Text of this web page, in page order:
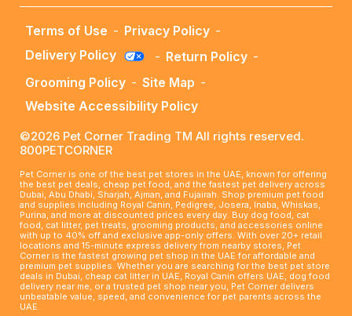
Terms of Use - Privacy Policy -
Delivery Policy
- Return Policy -
Grooming Policy - Site Map -
Website Accessibility Policy
©2026 Pet Corner Trading TM All rights reserved.
800PETCORNER
Pet Corner is one of the best pet stores in the UAE, known for offering
the best pet deals, cheap pet food, and the fastest pet delivery across
Dubai, Abu Dhabi, Sharjah, Ajman, and Fujairah. Shop premium pet food
and supplies including Royal Canin, Pedigree, Josera, Inaba, Whiskas,
Purina, and more at discounted prices every day. Buy dog food, cat
food, cat litter, pet treats, grooming products, and accessories online
with up to 40% off and exclusive app-only offers. With over 20+ retail
locations and 15-minute express delivery from nearby stores, Pet
Corner is the fastest growing pet shop in the UAE for affordable and
premium pet supplies. Whether you are searching for the best pet store
deals in Dubai, cheap cat litter in UAE, Royal Canin offers UAE, dog food
delivery near me, or a trusted pet shop near you, Pet Corner delivers
unbeatable value, speed, and convenience for pet parents across the
UAE.